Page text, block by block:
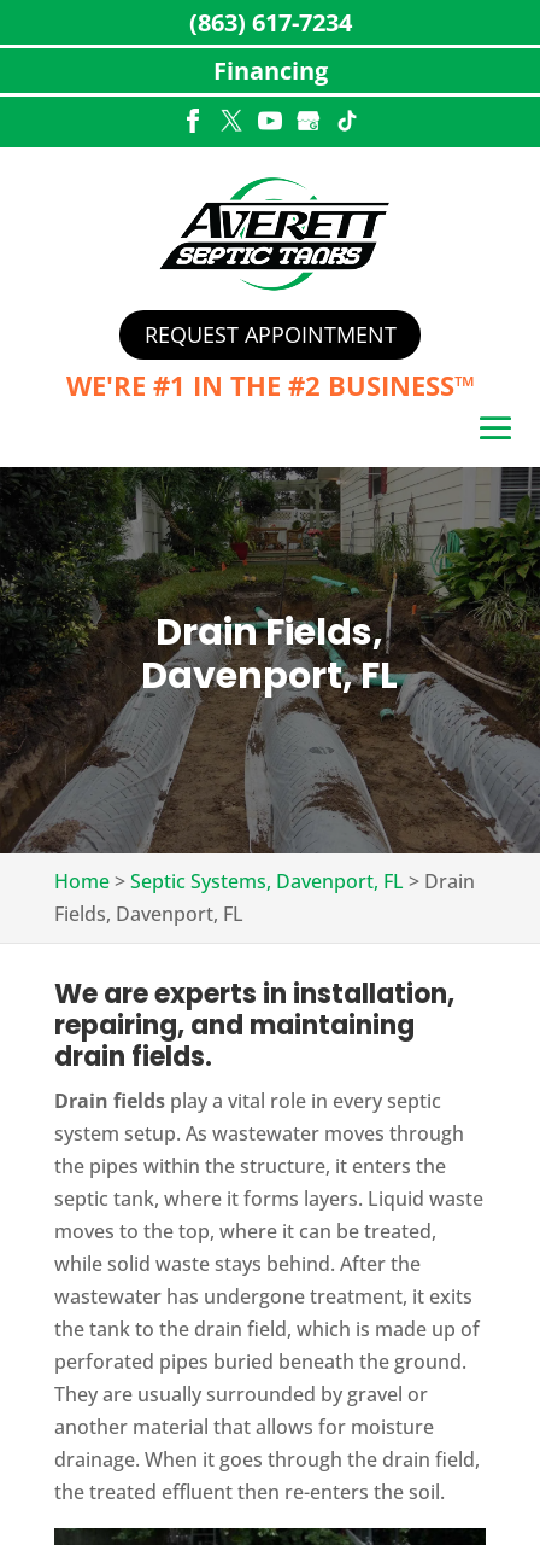
REQUEST APPOINTMENT
WE'RE #1 IN THE #2 BUSINESS™
Drain Fields,
Davenport, FL
Home>Septic Systems, Davenport, FL > Drain
Fields, Davenport, FL
We are experts in installation,
repairing, and maintaining
drain fields.
Drain fieldsplay a vital role in every septic
system setup. As wastewater moves through
the pipes within the structure, it enters the
septic tank, where it forms layers. Liquid waste
moves to the top, where it can be treated,
while solid waste stays behind. After the
wastewater has undergone treatment, it exits
the tank to the drain field, which is made up of
perforated pipes buried beneath the ground.
They are usually surrounded by gravel or
another material that allows for moisture
drainage. When it goes through the drain field,
the treated effluent then re-enters the soil.
(863) 617-7234
Financing